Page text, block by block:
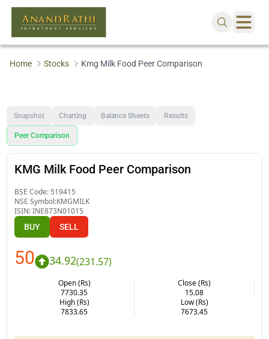
Home Stocks Kmg Milk Food Peer Comparison
Snapshot Charting Balance Sheets Results
Peer Comparison
KMG Milk Food Peer Comparison
BSE Code: 519415
NSE Symbol:KMGMILK
ISIN:INE873N01015
BUY SELL
50 34.92(231.57)
Open (Rs)
7730.35
Close (Rs)
15.08
High (Rs)
7833.65
Low (Rs)
7673.45